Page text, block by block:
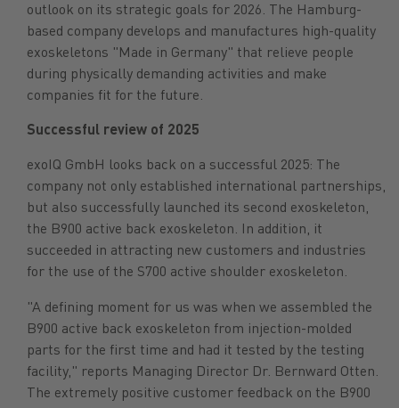
outlook on its strategic goals for 2026. The Hamburg-
based company develops and manufactures high-quality
exoskeletons "Made in Germany" that relieve people
during physically demanding activities and make
companies fit for the future.
Successful review of 2025
exoIQ GmbH looks back on a successful 2025: The
company not only established international partnerships,
but also successfully launched its second exoskeleton,
the B900 active back exoskeleton. In addition, it
succeeded in attracting new customers and industries
for the use of the S700 active shoulder exoskeleton.
"A defining moment for us was when we assembled the
B900 active back exoskeleton from injection-molded
parts for the first time and had it tested by the testing
facility," reports Managing Director Dr. Bernward Otten.
The extremely positive customer feedback on the B900